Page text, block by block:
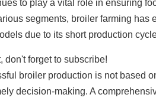
to play a vital role in ensuring
segments, broiler farming has
due to its short production
don't forget to subscribe!
broiler production is not based
decision-making. A